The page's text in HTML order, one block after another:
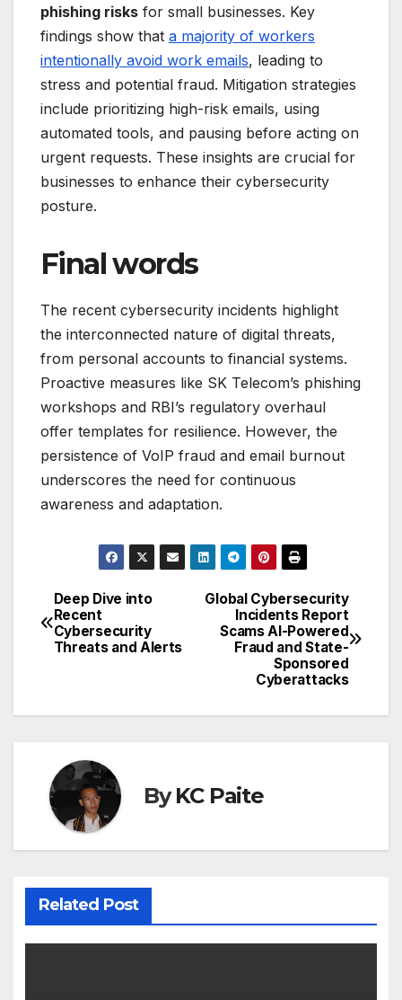
phishing risks for small businesses. Key
findings show that a majority of workers
intentionally avoid work emails, leading to
stress and potential fraud. Mitigation strategies
include prioritizing high-risk emails, using
automated tools, and pausing before acting on
urgent requests. These insights are crucial for
businesses to enhance their cybersecurity
posture.
Final words
The recent cybersecurity incidents highlight
the interconnected nature of digital threats,
from personal accounts to financial systems.
Proactive measures like SK Telecom’s phishing
workshops and RBI’s regulatory overhaul
offer templates for resilience. However, the
persistence of VoIP fraud and email burnout
underscores the need for continuous
awareness and adaptation.
Post
navigation
Global Cybersecurity
Incidents Report
Scams AI-Powered
Fraud and State-
Sponsored
Cyberattacks
Deep Dive into
Recent
Cybersecurity
Threats and Alerts
ByKC Paite
Related Post